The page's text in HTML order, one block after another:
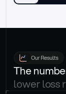
Our Results
The
lower loss